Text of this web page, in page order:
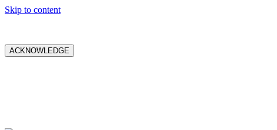
Skip to content
ACKNOWLEDGE